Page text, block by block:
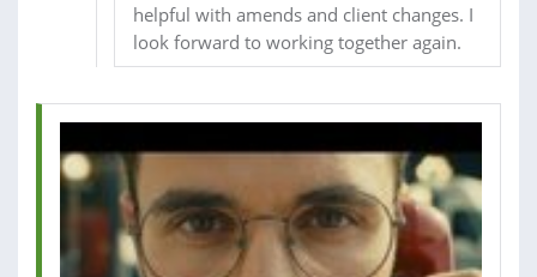
helpful with amends and client changes. I
look forward to working together again.